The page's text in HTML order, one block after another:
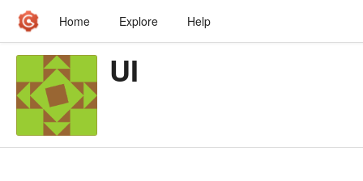
Home Explore Help
UI